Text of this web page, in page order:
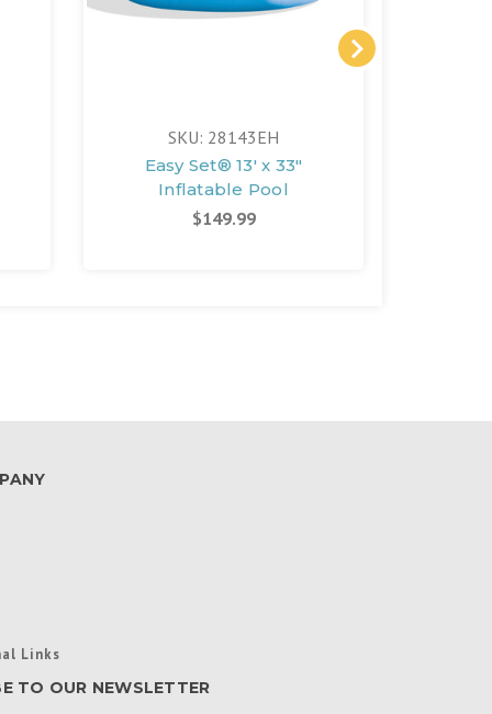
SKU: 28143EH
Easy Set® 13' x 33"
Inflatable Pool
$149.99
Links
TO OUR NEWSLETTER